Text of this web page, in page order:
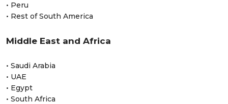
• Peru
• Rest of South America
Middle East and Africa
• Saudi Arabia
• UAE
• Egypt
• South Africa